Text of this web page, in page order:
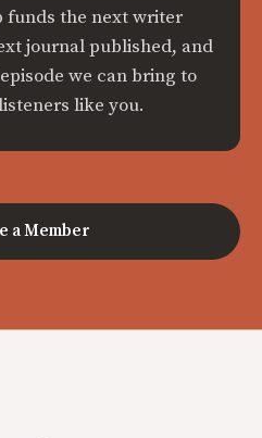
funds the next writer
journal published, and
we can bring to
like you.
a Member